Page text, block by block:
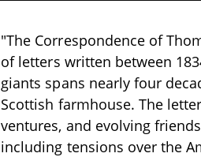
"The Correspondence of
of letters written between
giants spans nearly four
Scottish farmhouse. The
ventures, and evolving
including tensions over the